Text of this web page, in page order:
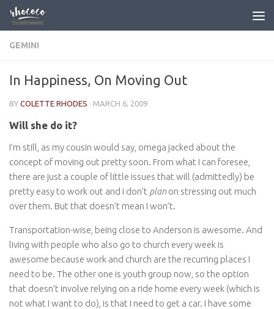
Skip to content
GEMINI
In Happiness, On Moving Out
BY COLETTE RHODES · MARCH 6, 2009
Will she do it?
I’m still, as my cousin would say, omega jacked about the
concept of moving out pretty soon. From what I can foresee,
there are just a couple of little issues that will (admittedly) be
pretty easy to work out and I don’t planon stressing out much
over them. But that doesn’t mean I won’t.
Transportation-wise, being close to Anderson is awesome. And
living with people who also go to church every week is
awesome because work and church are the recurring places I
need to be. The other one is youth group now, so the option
that doesn’t involve relying on a ride home every week (which is
not what I want to do), is that I need to get a car. I have some